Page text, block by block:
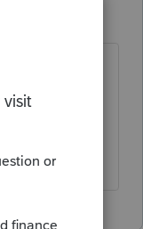
is
in there
off.